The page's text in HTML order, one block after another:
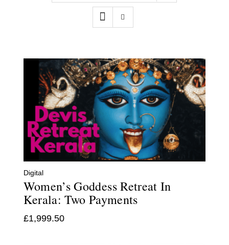
Digital
Women’s Goddess Retreat In
Kerala: Two Payments
£1,999.50